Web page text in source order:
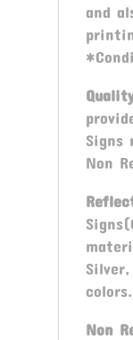
and
Signs
Non
colors.
Non